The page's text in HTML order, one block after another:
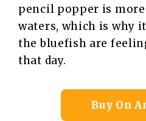
pencil popper is
waters, which is why
the bluefish are
that day.
Buy On